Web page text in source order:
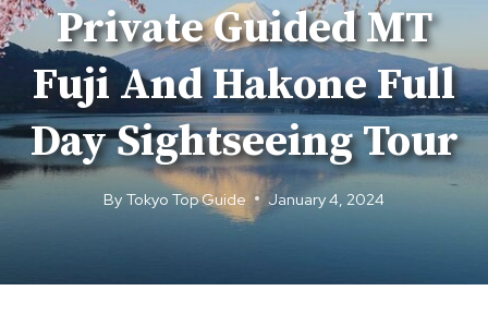
Private Guided MT
Fuji And Hakone Full
Day Sightseeing Tour
By Tokyo Top Guide January 4, 2024